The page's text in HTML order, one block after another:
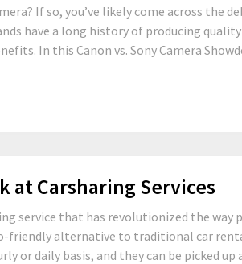
If so, you’ve likely come across the
have a long history of producing
In this Canon vs. Sony Camera
at Carsharing Services
service that has revolutionized the way
friendly alternative to traditional car
or daily basis, and they can be picked up